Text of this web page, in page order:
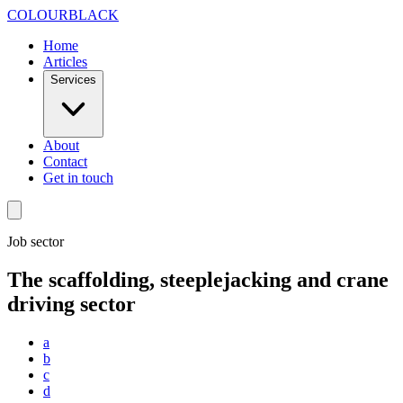
Skip to content
COLOURBLACK
Home
Articles
Services
About
Contact
Get in touch
Job sector
The scaffolding, steeplejacking and crane
driving sector
a
b
c
d